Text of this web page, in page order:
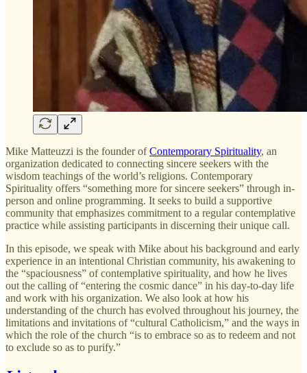
Mike Matteuzzi is the founder ofContemporary Spirituality, an
organization dedicated to connecting sincere seekers with the
wisdom teachings of the world’s religions. Contemporary
Spirituality offers “something more for sincere seekers” through in-
person and online programming. It seeks to build a supportive
community that emphasizes commitment to a regular contemplative
practice while assisting participants in discerning their unique call.
In this episode, we speak with Mike about his background and early
experience in an intentional Christian community, his awakening to
the “spaciousness” of contemplative spirituality, and how he lives
out the calling of “entering the cosmic dance” in his day-to-day life
and work with his organization. We also look at how his
understanding of the church has evolved throughout his journey, the
limitations and invitations of “cultural Catholicism,” and the ways in
which the role of the church “is to embrace so as to redeem and not
to exclude so as to purify.”